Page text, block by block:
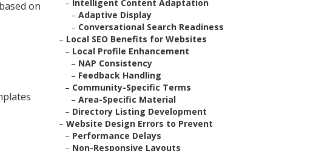
on
– Intelligent Content Adaptation
– Adaptive Display
– Conversational Search Readiness
– Local SEO Benefits for Websites
– Local Profile Enhancement
– NAP Consistency
– Feedback Handling
– Community-Specific Terms
– Area-Specific Material
– Directory Listing Development
– Website Design Errors to Prevent
– Performance Delays
– Non-Responsive Layouts